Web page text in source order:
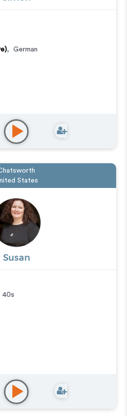
, German
States
Susan
40s